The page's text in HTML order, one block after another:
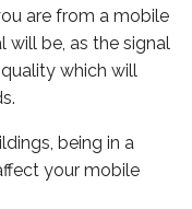
are from a mobile
will be, as the signal
which will
being in a
your mobile